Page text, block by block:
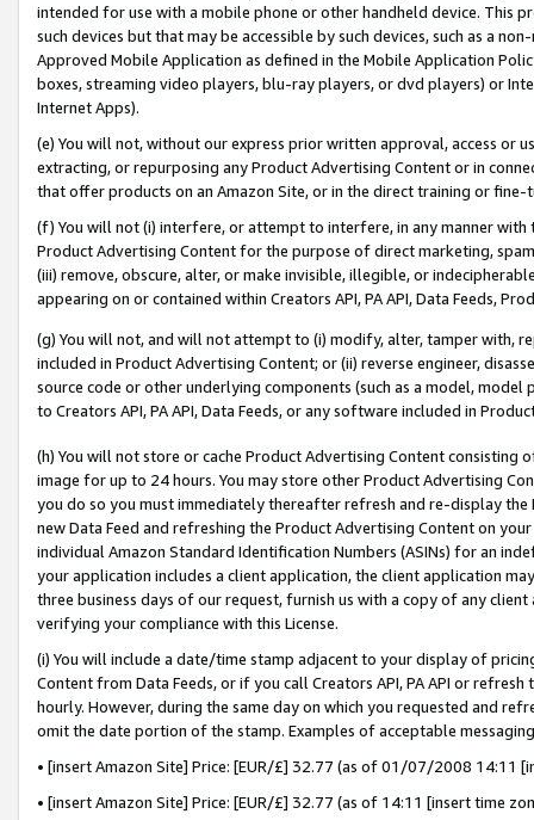
intended for use with a mobile phone or other handheld device. This
such devices but that may be accessible by such devices, such as a
Approved Mobile Application as defined in the Mobile Application
boxes, streaming video players, blu-ray players, or dvd players) or
Internet Apps).
(e) You will not, without our express prior written approval, access or
extracting, or repurposing any Product Advertising Content or in
that offer products on an Amazon Site, or in the direct training or
(f) You will not (i) interfere, or attempt to interfere, in any manner
Product Advertising Content for the purpose of direct marketing,
(iii) remove, obscure, alter, or make invisible, illegible, or
appearing on or contained within Creators API, PA API, Data Feeds,
(g) You will not, and will not attempt to (i) modify, alter, tamper with,
included in Product Advertising Content; or (ii) reverse engineer,
source code or other underlying components (such as a model,
to Creators API, PA API, Data Feeds, or any software included in
(h) You will not store or cache Product Advertising Content
image for up to 24 hours. You may store other Product Advertising
you do so you must immediately thereafter refresh and re-display the
new Data Feed and refreshing the Product Advertising Content on
individual Amazon Standard Identification Numbers (ASINs) for an
your application includes a client application, the client application
three business days of our request, furnish us with a copy of any
verifying your compliance with this License.
(i) You will include a date/time stamp adjacent to your display of
Content from Data Feeds, or if you call Creators API, PA API or
hourly. However, during the same day on which you requested and
omit the date portion of the stamp. Examples of acceptable
• [insert Amazon Site] Price: [EUR/£] 32.77 (as of 01/07/2008 14:11
• [insert Amazon Site] Price: [EUR/£] 32.77 (as of 14:11 [insert time